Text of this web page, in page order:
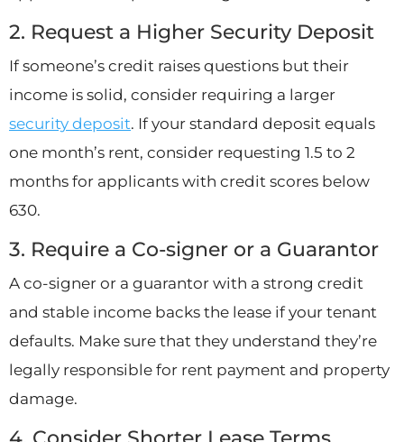
2. Request a Higher Security Deposit
If someone’s credit raises questions but their
income is solid, consider requiring a larger
security deposit. If your standard deposit equals
one month’s rent, consider requesting 1.5 to 2
months for applicants with credit scores below
630.
3. Require a Co-signer or a Guarantor
A co-signer or a guarantor with a strong credit
and stable income backs the lease if your tenant
defaults. Make sure that they understand they’re
legally responsible for rent payment and property
damage.